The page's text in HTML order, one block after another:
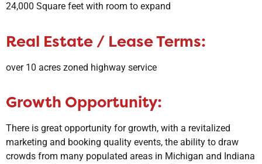
24,000 Square feet with room to expand
Real Estate / Lease Terms:
over 10 acres zoned highway service
Growth Opportunity:
​There is great opportunity for growth, with a revitalized
marketing and booking quality events, the ability to draw
crowds from many populated areas in Michigan and Indiana